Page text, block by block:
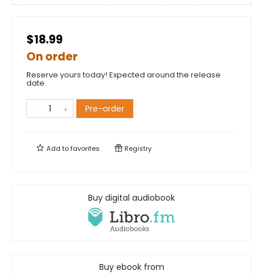
$18.99
On order
Reserve yours today! Expected around the release
date.
Pre-order
Add tofavorites Registry
Buy digital audiobook
Buy ebook from